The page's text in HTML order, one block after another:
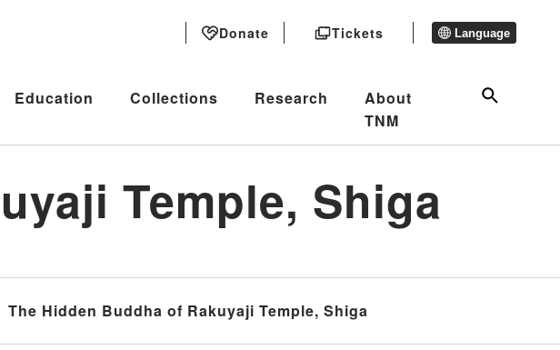
Donate Tickets Language
Education Collections Research
About
TNM
Temple, Shiga
The Hidden Buddha of Rakuyaji Temple, Shiga